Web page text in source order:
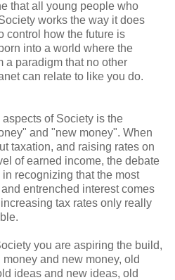
that all young people who
works the way it does
control how the future is
into a world where the
a paradigm that no other
can relate to like you do.
of Society is the
and "new money". When
taxation, and raising rates on
of earned income, the debate
recognizing that the most
entrenched interest comes
tax rates only really
you are aspiring the build,
and new money, old
ideas and new ideas, old